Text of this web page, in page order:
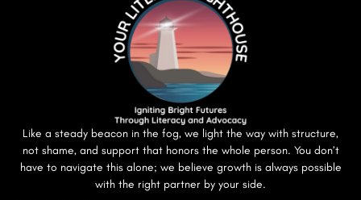
Like a steady beacon in the fog, we light the way with structure,
not shame, and support that honors the whole person. You don’t
have to navigate this alone; we believe growth is always possible
with the right partner by your side.